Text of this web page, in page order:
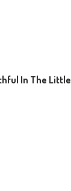
In The